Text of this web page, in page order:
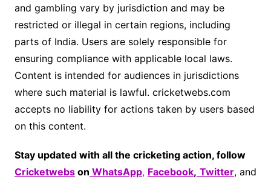
and gambling vary by jurisdiction and may be
restricted or illegal in certain regions, including
parts of India. Users are solely responsible for
ensuring compliance with applicable local laws.
Content is intended for audiences in jurisdictions
where such material is lawful. cricketwebs.com
accepts no liability for actions taken by users based
on this content.
Stay updated with all the cricketing action, follow
Cricketwebson WhatsApp, Facebook, Twitter, and